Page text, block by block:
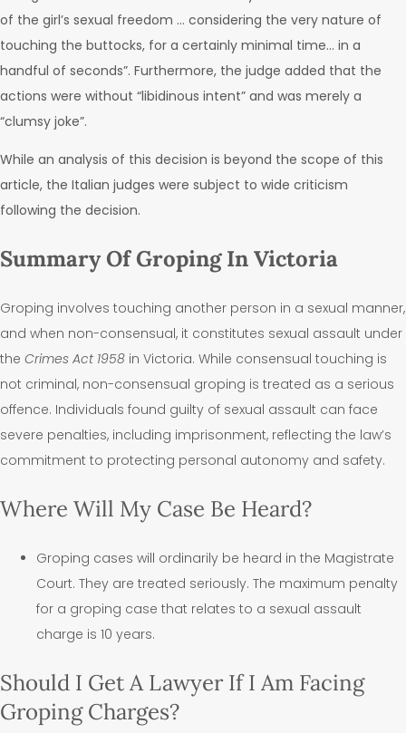
of the girl’s sexual freedom … considering the very nature of
touching the buttocks, for a certainly minimal time… in a
handful of seconds”. Furthermore, the judge added that the
actions were without “libidinous intent” and was merely a
“clumsy joke”.
While an analysis of this decision is beyond the scope of this
article, the Italian judges were subject to wide criticism
following the decision.
Summary Of Groping In Victoria
Groping involves touching another person in a sexual manner,
and when non-consensual, it constitutes sexual assault under
the Crimes Act 1958 in Victoria. While consensual touching is
not criminal, non-consensual groping is treated as a serious
offence. Individuals found guilty of sexual assault can face
severe penalties, including imprisonment, reflecting the law’s
commitment to protecting personal autonomy and safety.
Where Will My Case Be Heard?
Groping cases will ordinarily be heard in the Magistrate
Court. They are treated seriously. The maximum penalty
for a groping case that relates to a sexual assault
charge is 10 years.
Should I Get A Lawyer If I Am Facing
Groping Charges?